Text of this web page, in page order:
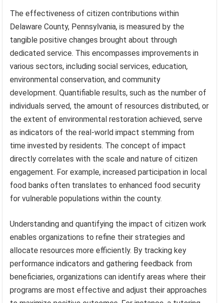
The effectiveness of citizen contributions within
Delaware County, Pennsylvania, is measured by the
tangible positive changes brought about through
dedicated service. This encompasses improvements in
various sectors, including social services, education,
environmental conservation, and community
development. Quantifiable results, such as the number of
individuals served, the amount of resources distributed, or
the extent of environmental restoration achieved, serve
as indicators of the real-world impact stemming from
time invested by residents. The concept of impact
directly correlates with the scale and nature of citizen
engagement. For example, increased participation in local
food banks often translates to enhanced food security
for vulnerable populations within the county.
Understanding and quantifying the impact of citizen work
enables organizations to refine their strategies and
allocate resources more efficiently. By tracking key
performance indicators and gathering feedback from
beneficiaries, organizations can identify areas where their
programs are most effective and adjust their approaches